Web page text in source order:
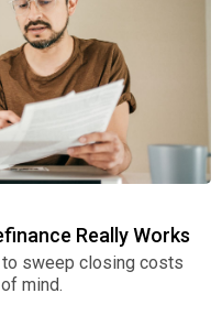
Really Works
to sweep closing costs
mind.